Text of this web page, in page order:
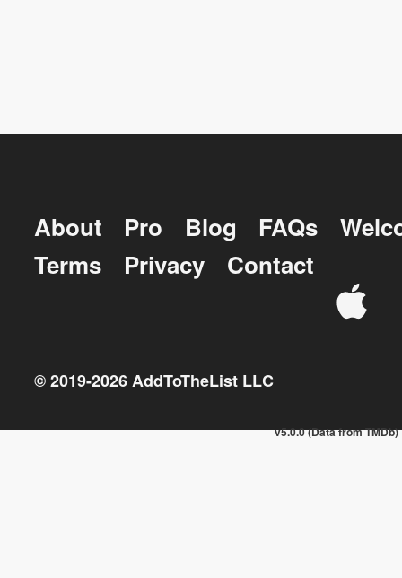
About Pro Blog FAQs
Terms
Privacy Contact
© 2019-2026AddToTheList LLC
v5.0.0 (Data from TMDb)